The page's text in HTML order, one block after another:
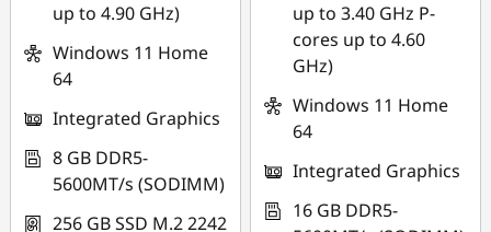
up to 4.90 GHz)
Windows 11 Home
64
Integrated Graphics
8 GB DDR5-
5600MT/s (SODIMM)
256 GB SSD M.2 2242
up to 3.40 GHz P-
cores up to 4.60
GHz)
Windows 11 Home
64
Integrated Graphics
16 GB DDR5-